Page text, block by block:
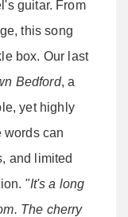
guitar. From
this song
box. Our last
Bedford, a
yet highly
words can
and limited
"It's a long
The cherry